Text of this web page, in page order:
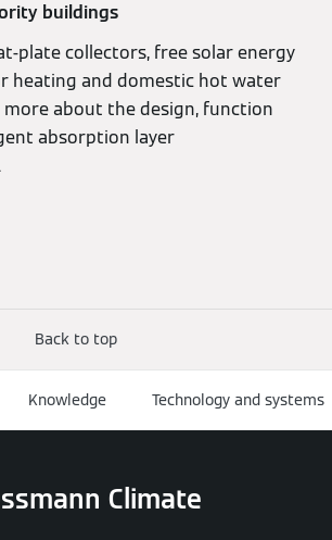
buildings
plate collectors, free solar energy
heating and domestic hot water
more about the design, function
absorption layer
Back to top
Knowledge Technology and systems
Climate